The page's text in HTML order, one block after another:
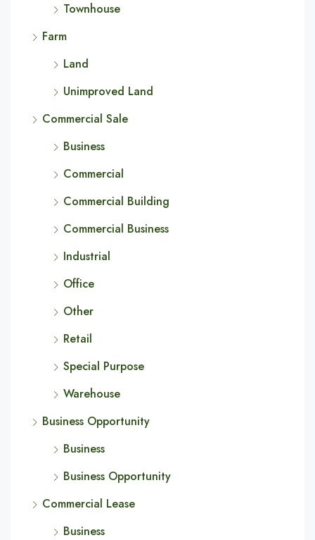
Townhouse
Farm
Land
Unimproved Land
Commercial Sale
Business
Commercial
Commercial Building
Commercial Business
Industrial
Office
Other
Retail
Special Purpose
Warehouse
Business Opportunity
Business
Business Opportunity
Commercial Lease
Business